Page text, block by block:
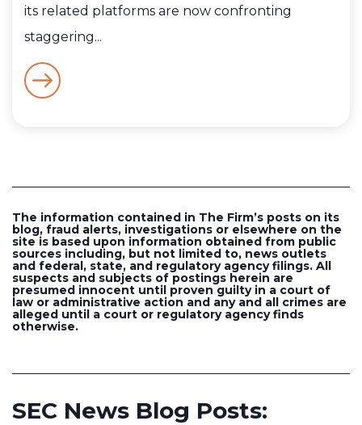
its related platforms are now confronting
staggering...
The information contained in The Firm’s posts on its
blog, fraud alerts, investigations or elsewhere on the
site is based upon information obtained from public
sources including, but not limited to, news outlets
and federal, state, and regulatory agency filings. All
suspects and subjects of postings herein are
presumed innocent until proven guilty in a court of
law or administrative action and any and all crimes are
alleged until a court or regulatory agency finds
otherwise.
SEC News Blog Posts: